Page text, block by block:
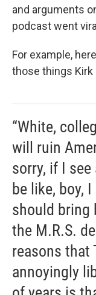
and arguments
podcast went
For example,
those things Kirk
“White,
will ruin
sorry, if I see
be like, boy, I
should bring
the M.R.S.
reasons that
annoyingly